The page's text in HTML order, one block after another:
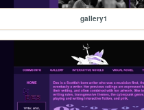
gallery1